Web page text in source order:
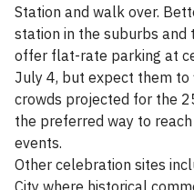
Station and walk over.
station in the suburbs and
offer flat-rate parking at
July 4, but expect them
crowds projected for the
the preferred way to
events.
Other celebration sites
City where historical